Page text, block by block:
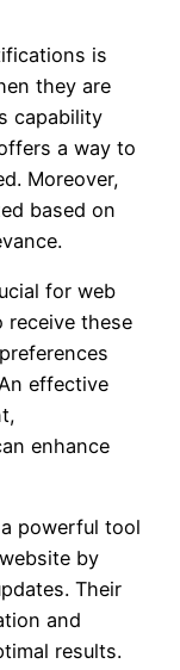
is
they are
capability
a way to
Moreover,
based on
for web
these
effective
enhance
powerful tool
by
Their
and
results.